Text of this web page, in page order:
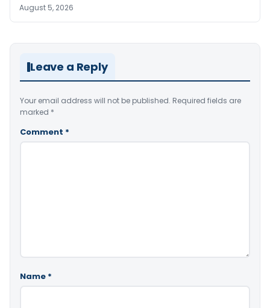
August 5, 2026
Leave a Reply
Your email address will not be published. Required fields are
marked *
Comment *
Name *